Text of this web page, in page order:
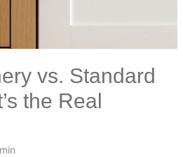
vs. Standard
the Real